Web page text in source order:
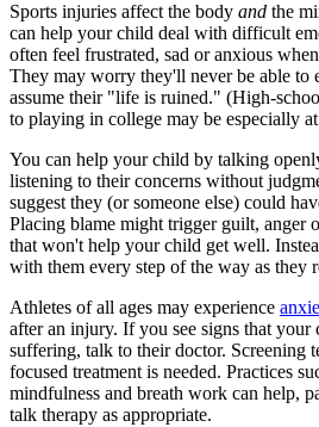
Sports injuries affect the body and the
can help your child deal with difficult
often feel frustrated, sad or anxious
They may worry they'll never be able to
assume their "life is ruined." (High-
to playing in college may be especially
You can help your child by talking
listening to their concerns without
suggest they (or someone else) could
Placing blame might trigger guilt, anger
that won't help your child get well.
with them every step of the way as they
Athletes of all ages may experience
after an injury. If you see signs that your
suffering, talk to their doctor. Screening
focused treatment is needed. Practices
mindfulness and breath work can help,
talk therapy as appropriate.